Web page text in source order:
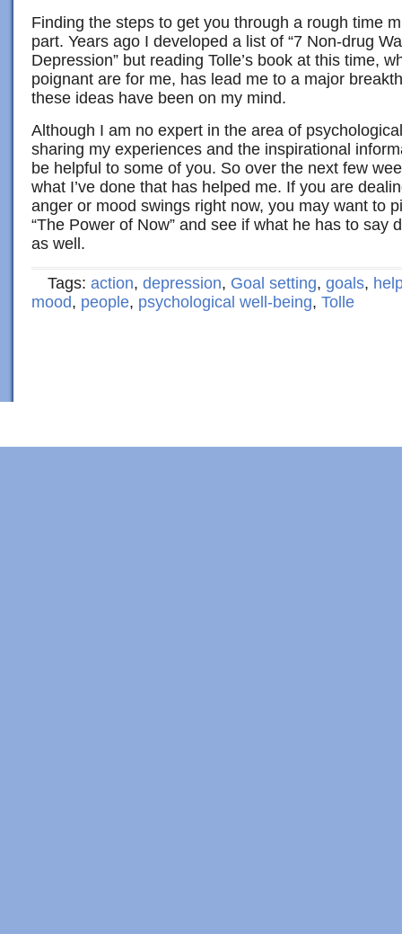
Finding the steps to get you through a rough time
part. Years ago I developed a list of “7 Non-drug
Depression” but reading Tolle’s book at this time,
poignant are for me, has lead me to a major
these ideas have been on my mind.
Although I am no expert in the area of
sharing my experiences and the inspirational
be helpful to some of you. So over the next few
what I’ve done that has helped me. If you are
anger or mood swings right now, you may want to
“The Power of Now” and see if what he has to say
as well.
Tags: action, depression, Goal setting, goals,
mood, people, psychological well-being, Tolle